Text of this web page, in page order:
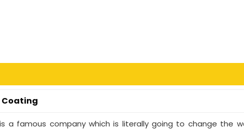
Coating
a famous company which is literally going to change the